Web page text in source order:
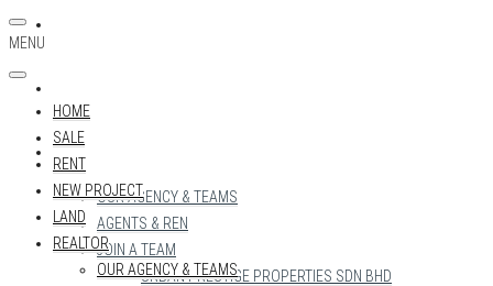
REALTOR
OUR AGENCY & TEAMS
AGENTS & REN
JOIN A TEAM
URBAN PRESTIGE PROPERTIES SDN BHD
MENU
HOME
SALE
RENT
NEW PROJECT
LAND
REALTOR
OUR AGENCY & TEAMS